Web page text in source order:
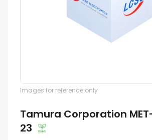
Images for reference only
Tamura Corporation
23